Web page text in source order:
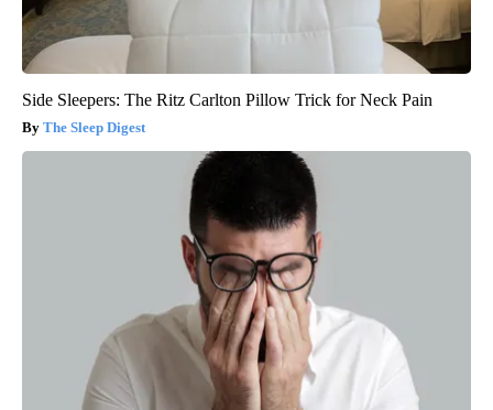
Side Sleepers: The Ritz Carlton Pillow Trick for Neck Pain
The Sleep Digest